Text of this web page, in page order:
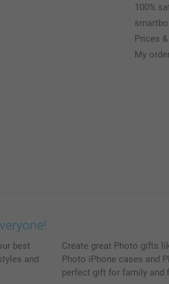
100%
Prices
My
best
and
Create great Photo gifts
Photo iPhone cases and
perfect gift for family and